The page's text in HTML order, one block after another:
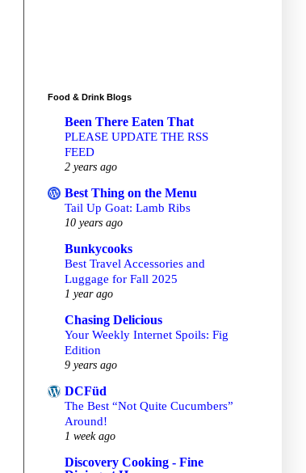
Food & Drink Blogs
Been There Eaten That
PLEASE UPDATE THE RSS
FEED
2 years ago
Best Thing on the Menu
Tail Up Goat: Lamb Ribs
10 years ago
Bunkycooks
Best Travel Accessories and
Luggage for Fall 2025
1 year ago
Chasing Delicious
Your Weekly Internet Spoils: Fig
Edition
9 years ago
DCFüd
The Best “Not Quite Cucumbers”
Around!
1 week ago
Discovery Cooking - Fine